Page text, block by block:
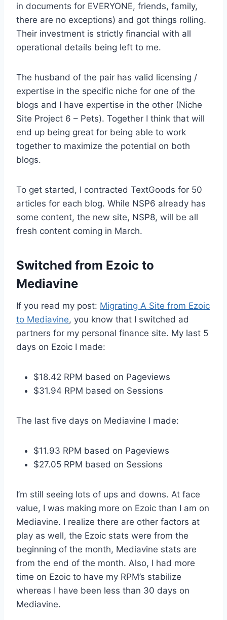
in documents for EVERYONE, friends, family,
there are no exceptions) and got things rolling.
Their investment is strictly financial with all
operational details being left to me.
The husband of the pair has valid licensing /
expertise in the specific niche for one of the
blogs and I have expertise in the other (Niche
Site Project 6 – Pets). Together I think that will
end up being great for being able to work
together to maximize the potential on both
blogs.
To get started, I contracted TextGoods for 50
articles for each blog. While NSP6 already has
some content, the new site, NSP8, will be all
fresh content coming in March.
Switched from Ezoic to
Mediavine
If you read my post: Migrating A Site from Ezoic
to Mediavine, you know that I switched ad
partners for my personal finance site. My last 5
days on Ezoic I made:
$18.42 RPM based on Pageviews
$31.94 RPM based on Sessions
The last five days on Mediavine I made:
$11.93 RPM based on Pageviews
$27.05 RPM based on Sessions
I’m still seeing lots of ups and downs. At face
value, I was making more on Ezoic than I am on
Mediavine. I realize there are other factors at
play as well, the Ezoic stats were from the
beginning of the month, Mediavine stats are
from the end of the month. Also, I had more
time on Ezoic to have my RPM’s stabilize
whereas I have been less than 30 days on
Mediavine.